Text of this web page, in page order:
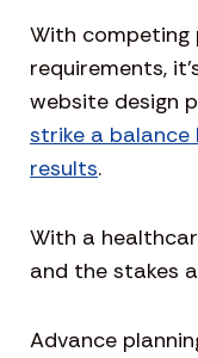
With competing
requirements,
website design
strike a balance
results.
With a
and the stakes
Advance